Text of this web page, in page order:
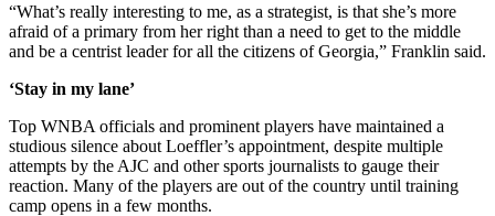
“What’s really interesting to me, as a strategist, is that she’s more
afraid of a primary from her right than a need to get to the middle
and be a centrist leader for all the citizens of Georgia,” Franklin said.
‘Stay in my lane’
Top WNBA officials and prominent players have maintained a
studious silence about Loeffler’s appointment, despite multiple
attempts by the AJC and other sports journalists to gauge their
reaction. Many of the players are out of the country until training
camp opens in a few months.